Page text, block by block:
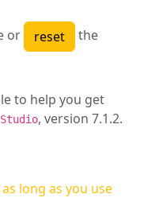
or
the
to help you get
, version 7.1.2.
long as you use